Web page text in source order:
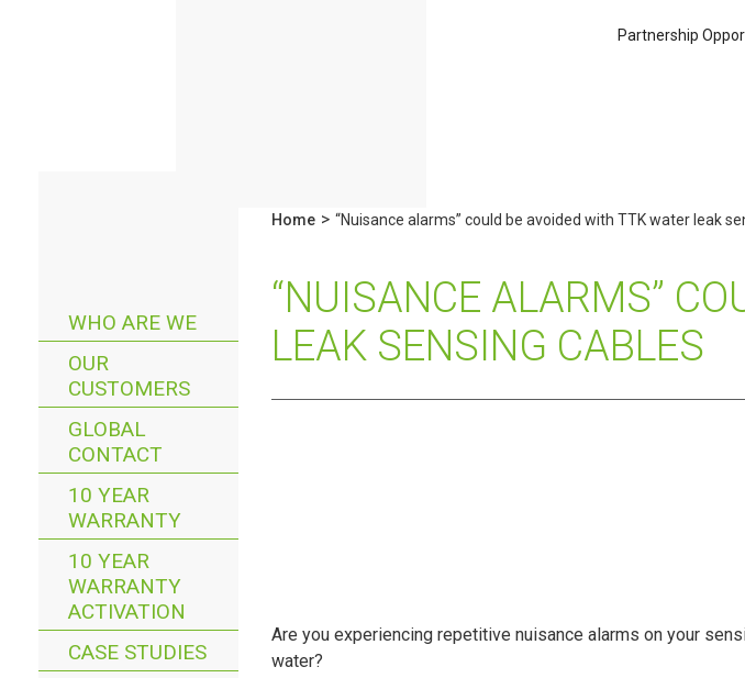
Partnership
WHO ARE WE
OUR
CUSTOMERS
GLOBAL
CONTACT
10 YEAR
WARRANTY
10 YEAR
WARRANTY
ACTIVATION
CASE STUDIES
Home > “Nuisance alarms” could be avoided with TTK water leak
“NUISANCE ALARMS”
LEAK SENSING CABLES
Are you experiencing repetitive nuisance alarms on your
water?